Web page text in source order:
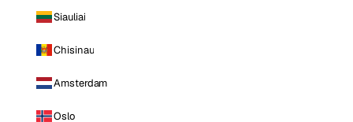
Siauliai
Chisinau
Amsterdam
Oslo